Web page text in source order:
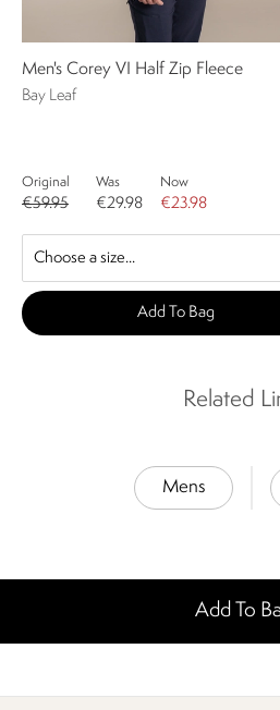
Men's Corey VI Half Zip Fleece
Bay Leaf
Original
€59.95
Was
€29.98
Now
€23.98
Add To Bag
Related
Mens
Add To